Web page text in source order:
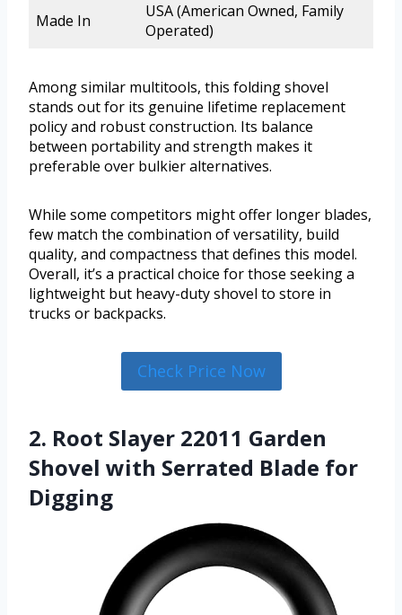
Made In
USA (American Owned, Family
Operated)
Among similar multitools, this folding shovel
stands out for its genuine lifetime replacement
policy and robust construction. Its balance
between portability and strength makes it
preferable over bulkier alternatives.
While some competitors might offer longer blades,
few match the combination of versatility, build
quality, and compactness that defines this model.
Overall, it’s a practical choice for those seeking a
lightweight but heavy-duty shovel to store in
trucks or backpacks.
Check Price Now
2. Root Slayer 22011 Garden
Shovel with Serrated Blade for
Digging